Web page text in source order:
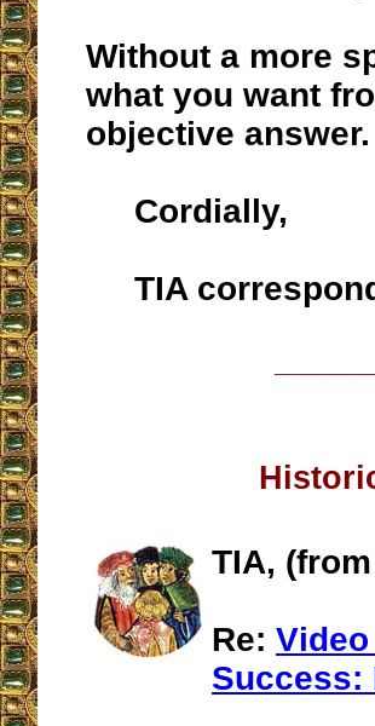
Without a more
what you want
objective answer.
Cordially,
TIA
TIA,
Re:
Success: